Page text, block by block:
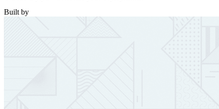
Built by